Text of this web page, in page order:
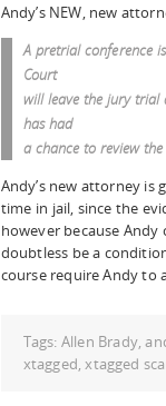
Andy’s NEW, new
A pretrial conference
Court
will leave the jury
has had
a chance to review the
Andy’s new attorney
time in jail, since the
however because
doubtless be a
course require Andy to
Tags:Allen Brady,
xtagged,xtagged